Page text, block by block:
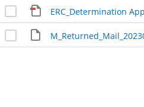
ERC_Determination